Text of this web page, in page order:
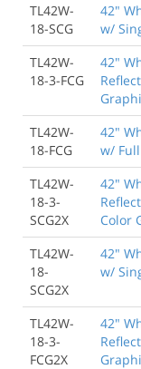
TL42W-
18-SCG
42"
w/
TL42W-
18-3-FCG
42"
TL42W-
18-FCG
42"
w/
TL42W-
18-3-
SCG2X
42"
Color
TL42W-
18-
SCG2X
42"
w/
TL42W-
18-3-
FCG2X
42"